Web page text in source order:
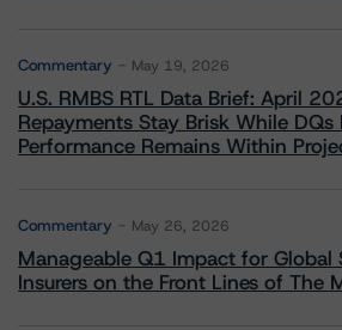
Commentary May 19, 2026
U.S. RMBS RTL Data Brief: April
Repayments Stay Brisk While DQs
Performance Remains Within
Commentary May 26, 2026
Manageable Q1 Impact for Global
Insurers on the Front Lines of The